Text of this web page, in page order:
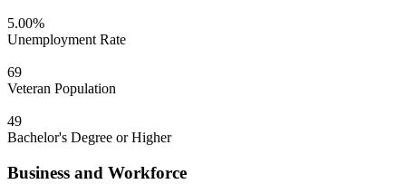
5.00%
Unemployment Rate
69
Veteran Population
49
Bachelor's Degree or Higher
Business and Workforce